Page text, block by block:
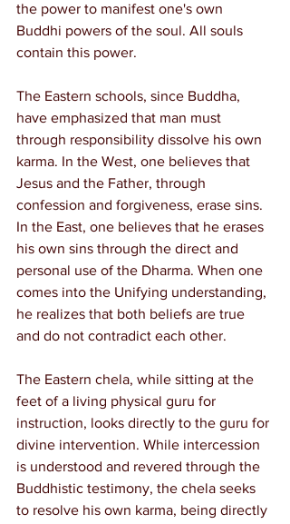
the power to manifest one's own
Buddhi powers of the soul. All souls
contain this power.
The Eastern schools, since Buddha,
have emphasized that man must
through responsibility dissolve his own
karma. In the West, one believes that
Jesus and the Father, through
confession and forgiveness, erase sins.
In the East, one believes that he erases
his own sins through the direct and
personal use of the Dharma. When one
comes into the Unifying understanding,
he realizes that both beliefs are true
and do not contradict each other.
The Eastern chela, while sitting at the
feet of a living physical guru for
instruction, looks directly to the guru for
divine intervention. While intercession
is understood and revered through the
Buddhistic testimony, the chela seeks
to resolve his own karma, being directly